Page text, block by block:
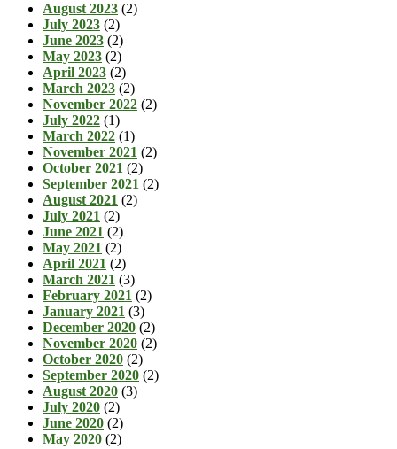
August 2023 (2)
July 2023 (2)
June 2023 (2)
May 2023 (2)
April 2023 (2)
March 2023 (2)
November 2022 (2)
July 2022 (1)
March 2022 (1)
November 2021 (2)
October 2021 (2)
September 2021 (2)
August 2021 (2)
July 2021 (2)
June 2021 (2)
May 2021 (2)
April 2021 (2)
March 2021 (3)
February 2021 (2)
January 2021 (3)
December 2020 (2)
November 2020 (2)
October 2020 (2)
September 2020 (2)
August 2020 (3)
July 2020 (2)
June 2020 (2)
May 2020 (2)